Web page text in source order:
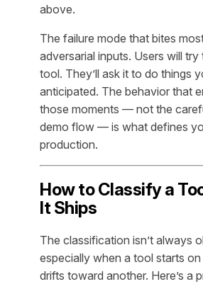
above.
The failure mode that bites
adversarial inputs. Users will
tool. They’ll ask it to do things
anticipated. The behavior that
those moments — not the
demo flow — is what defines
production.
How to Classify a
It Ships
The classification isn’t always
especially when a tool starts
drifts toward another. Here’s a